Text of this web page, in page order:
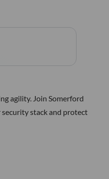
agility. Join Somerford
stack and protect